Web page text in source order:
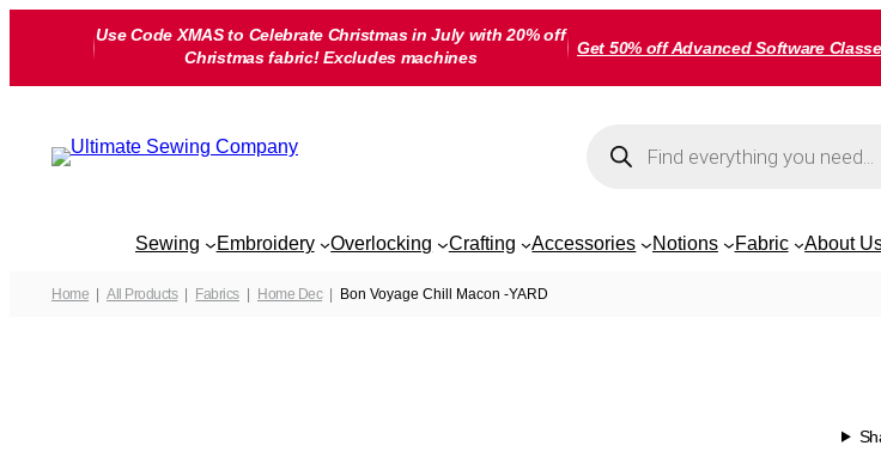
Use Code XMAS to Celebrate Christmas in July with 20% off
Christmas fabric! Excludes machines
Get 50% off Advanced Software
search
Sewing Embroidery Overlocking Crafting Accessories Notions Fabric About
Home All Products Fabrics Home Dec Bon Voyage Chill Macon -YARD